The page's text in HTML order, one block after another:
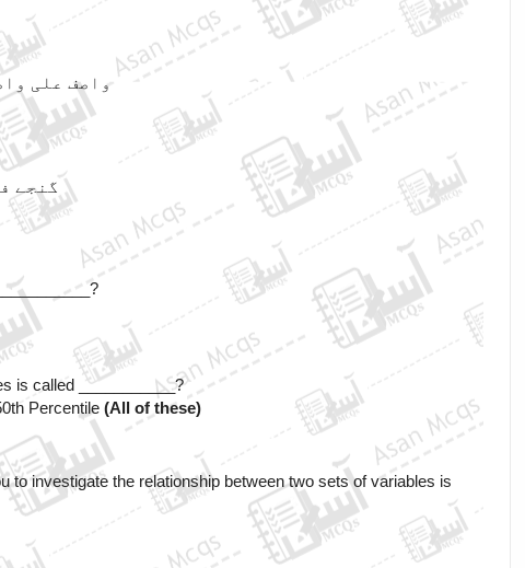
واصف علی
گنجے
is called ___________?
Percentile (All of these)
to investigate the relationship between two sets of variables is